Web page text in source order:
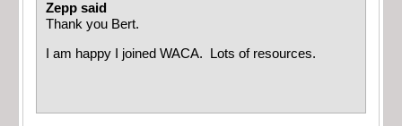
Zepp said
Thank you Bert.
I am happy I joined WACA. Lots of resources.